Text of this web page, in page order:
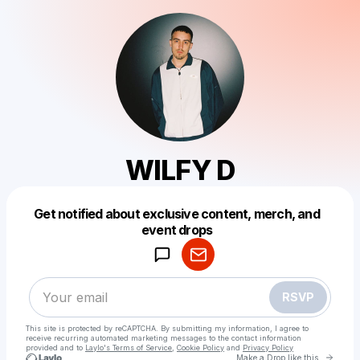
WILFY D
Get notified about exclusive content, merch, and
event drops
RSVP
This site is protected by reCAPTCHA. By submitting my information, I agree to
receive recurring automated marketing messages to the contact information
provided and to Laylo's Terms of Service Cookie Policy and Privacy Policy
Make a Drop like this
Make a drop like this